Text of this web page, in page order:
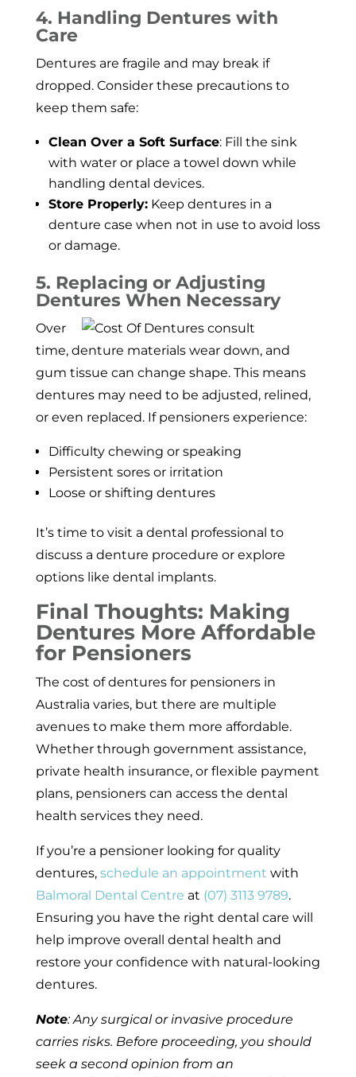
4. Handling Dentures with
Care
Dentures are fragile and may break if
dropped. Consider these precautions to
keep them safe:
Clean Over a Soft Surface: Fill the sink
with water or place a towel down while
handling dental devices.
Store Properly:Keep dentures in a
denture case when not in use to avoid loss
or damage.
5. Replacing or Adjusting
Dentures When Necessary
Over
time, denture materials wear down, and
gum tissue can change shape. This means
dentures may need to be adjusted, relined,
or even replaced. If pensioners experience:
Difficulty chewing or speaking
Persistent sores or irritation
Loose or shifting dentures
It’s time to visit a dental professional to
discuss a denture procedure or explore
options like dental implants.
Final Thoughts: Making
Dentures More Affordable
for Pensioners
The cost of dentures for pensioners in
Australia varies, but there are multiple
avenues to make them more affordable.
Whether through government assistance,
private health insurance, or flexible payment
plans, pensioners can access the dental
health services they need.
If you’re a pensioner looking for quality
dentures,schedule an appointment with
Balmoral Dental Centre at (07) 3113 9789.
Ensuring you have the right dental care will
help improve overall dental health and
restore your confidence with natural-looking
dentures.
Note: Any surgical or invasive procedure
carries risks. Before proceeding, you should
seek a second opinion from an